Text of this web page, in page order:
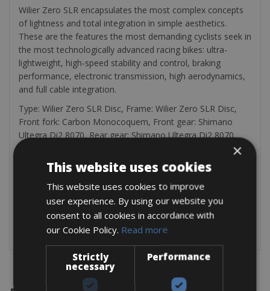
Wilier Zero SLR encapsulates the most complex concepts
of lightness and total integration in simple aesthetics.
These are the features the most demanding cyclists seek in
the most technologically advanced racing bikes: ultra-
lightweight, high-speed stability and control, braking
performance, electronic transmission, high aerodynamics,
and full cable integration.
Type: Wilier Zero SLR Disc, Frame: Wilier Zero SLR Disc,
Front fork: Carbon Monocoquem, Front gear: Shimano
Ultegra Di2 8070, Rear gear: Shimano Ultegra Di2 8070,
Ultimate 38 – Wilier NDR 38 – Wilier Airo50, Crankstel:
Shimano Ultegra 50/34, Cassette: Shimano 11/28 – 11/30 –
11/32, Saddle: Selle Italia
Weight: 6,8 kg
Every bicycle comes with a bicycle pump, a bag with a
spare tire, and tire tractors
×
This website uses cookies
This website uses cookies to improve
user experience. By using our website you
consent to all cookies in accordance with
our Cookie Policy. Read more
Strictly
necessary
Performance